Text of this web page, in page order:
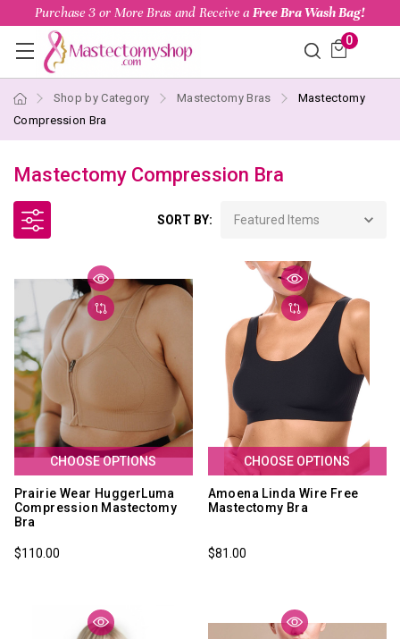
Purchase 3 or More Bras and Receive a Free Bra Wash Bag!
0
Shop by Category Mastectomy Bras
Mastectomy
Compression Bra
Mastectomy Compression Bra
SORT BY:
CHOOSE OPTIONS
Prairie Wear HuggerLuma
Compression Mastectomy
Bra
$110.00
CHOOSE OPTIONS
Amoena Linda Wire Free
Mastectomy Bra
$81.00